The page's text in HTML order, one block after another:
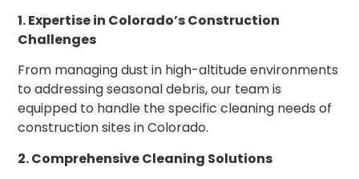
1. Expertise in Colorado’s Construction
Challenges
From managing dust in high-altitude environments
to addressing seasonal debris, our team is
equipped to handle the specific cleaning needs of
construction sites in Colorado.
2. Comprehensive Cleaning Solutions